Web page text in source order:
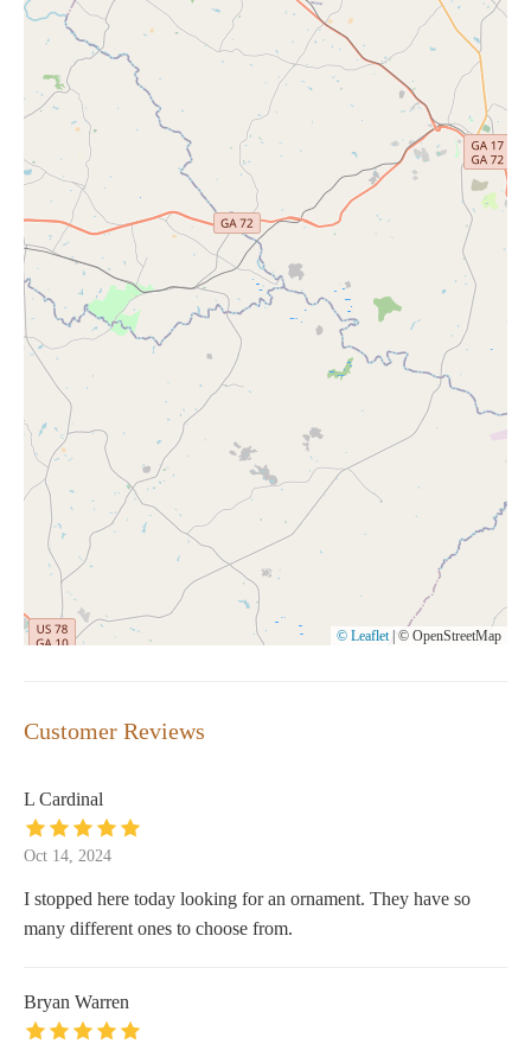
© Leaflet |© OpenStreetMap
Customer Reviews
L Cardinal
Oct 14, 2024
I stopped here today looking for an ornament. They have so
many different ones to choose from.
Bryan Warren